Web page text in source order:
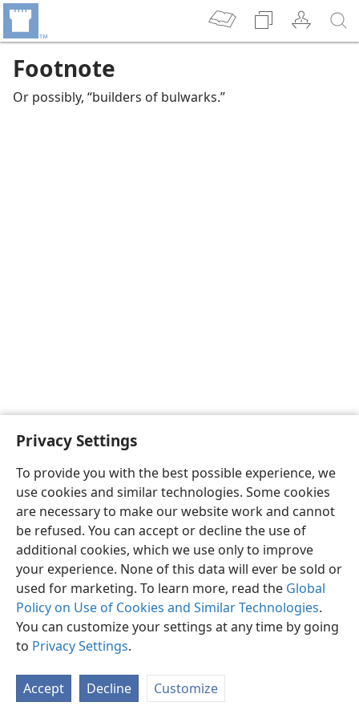
Privacy Settings
To provide you with the best possible experience, we
use cookies and similar technologies. Some cookies
are necessary to make our website work and cannot
be refused. You can accept or decline the use of
additional cookies, which we use only to improve
your experience. None of this data will ever be sold or
used for marketing. To learn more, read the Global
Policy on Use of Cookies and Similar Technologies.
You can customize your settings at any time by going
to Privacy Settings.
Accept Decline Customize
Footnote
Or possibly, “builders of bulwarks.”
English Preferences
Copyright© 2026 Watch Tower Bible and Tract Society of Pennsylvania
Privacy Settings